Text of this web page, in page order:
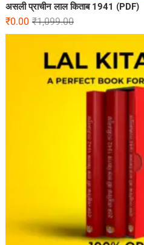
असली प्राचीन लाल किताब 1941 (PDF)
₹1,099.00
₹0.00